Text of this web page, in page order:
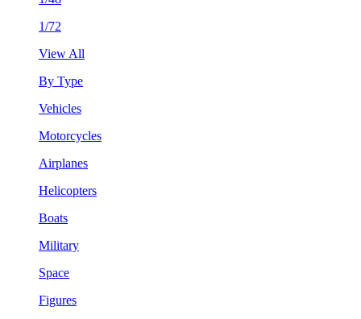
1/72
View All
By Type
Vehicles
Motorcycles
Airplanes
Helicopters
Boats
Military
Space
Figures